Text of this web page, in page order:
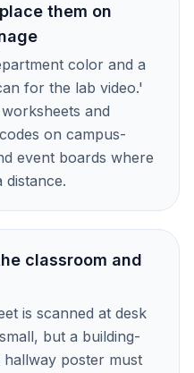
them on
color and a
for the lab video.'
and
on campus-
event boards where
distance.
classroom and
is scanned at desk
but a building-
poster must